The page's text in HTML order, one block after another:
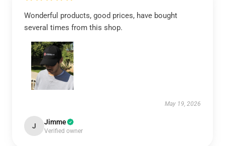
Wonderful products, good prices, have bought
several times from this shop.
May 19, 2026
J Jimme
Verified owner